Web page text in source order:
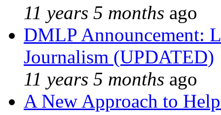
11 years 5 months ago
DMLP Announcement:
Journalism (UPDATED)
11 years 5 months ago
A New Approach to